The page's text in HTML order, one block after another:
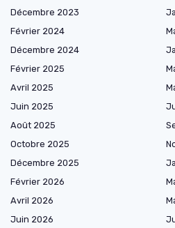
Décembre 2023
Février 2024
Décembre 2024
Février 2025
Avril 2025
Juin 2025
Août 2025
Octobre 2025
Décembre 2025
Février 2026
Avril 2026
Juin 2026